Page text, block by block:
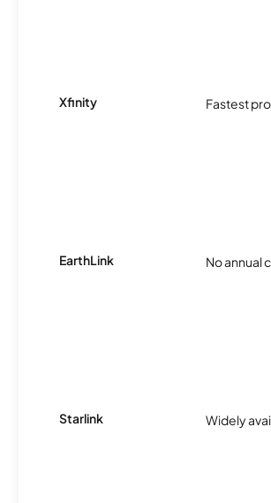
Xfinity Fastest
EarthLink No annual
Starlink Widely